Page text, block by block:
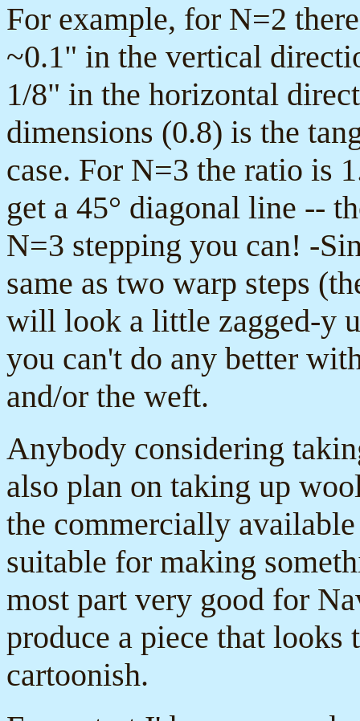
For example, for N=2
~0.1" in the vertical
1/8" in the horizontal
dimensions (0.8) is the
case. For N=3 the ratio is
get a 45° diagonal line --
N=3 stepping you can! -
same as two warp steps
will look a little zagged-y
you can't do any better
and/or the weft.
Anybody considering
also plan on taking up
the commercially
suitable for making
most part very good for
produce a piece that
cartoonish.